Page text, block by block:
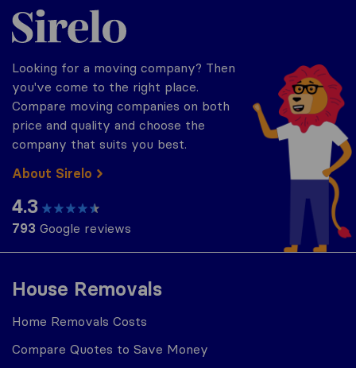
House Removals
Home Removals Costs
Compare Quotes to Save Money
Sirelo.co.za
Looking for a moving company? Then
you've come to the right place.
Compare moving companies on both
price and quality and choose the
company that suits you best.
About Sirelo
4.3
793 Google reviews